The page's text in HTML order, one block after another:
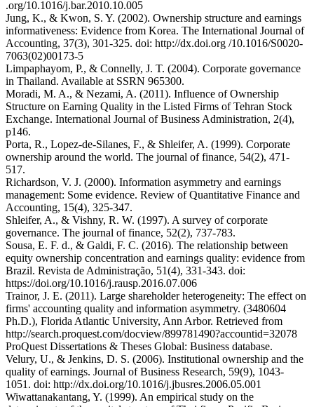
.org/10.1016/j.bar.2010.10.005
Jung, K., & Kwon, S. Y. (2002). Ownership structure and earnings
informativeness: Evidence from Korea. The International Journal of
Accounting, 37(3), 301-325. doi: http://dx.doi.org /10.1016/S0020-
7063(02)00173-5
Limpaphayom, P., & Connelly, J. T. (2004). Corporate governance
in Thailand. Available at SSRN 965300.
Moradi, M. A., & Nezami, A. (2011). Influence of Ownership
Structure on Earning Quality in the Listed Firms of Tehran Stock
Exchange. International Journal of Business Administration, 2(4),
p146.
Porta, R., Lopez‐de‐Silanes, F., & Shleifer, A. (1999). Corporate
ownership around the world. The journal of finance, 54(2), 471-
517.
Richardson, V. J. (2000). Information asymmetry and earnings
management: Some evidence. Review of Quantitative Finance and
Accounting, 15(4), 325-347.
Shleifer, A., & Vishny, R. W. (1997). A survey of corporate
governance. The journal of finance, 52(2), 737-783.
Sousa, E. F. d., & Galdi, F. C. (2016). The relationship between
equity ownership concentration and earnings quality: evidence from
Brazil. Revista de Administração, 51(4), 331-343. doi:
https://doi.org/10.1016/j.rausp.2016.07.006
Trainor, J. E. (2011). Large shareholder heterogeneity: The effect on
firms' accounting quality and information asymmetry. (3480604
Ph.D.), Florida Atlantic University, Ann Arbor. Retrieved from
http://search.proquest.com/docview/899781490?accountid=32078
ProQuest Dissertations & Theses Global: Business database.
Velury, U., & Jenkins, D. S. (2006). Institutional ownership and the
quality of earnings. Journal of Business Research, 59(9), 1043-
1051. doi: http://dx.doi.org/10.1016/j.jbusres.2006.05.001
Wiwattanakantang, Y. (1999). An empirical study on the